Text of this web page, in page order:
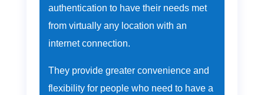
authentication to have their needs met
from virtually any location with an
internet connection.
They provide greater convenience and
flexibility for people who need to have a